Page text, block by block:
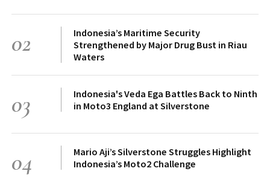
02
Indonesia’s Maritime Security
Strengthened by Major Drug Bust in Riau
Waters
03
Indonesia's Veda Ega Battles Back to Ninth
in Moto3 England at Silverstone
04
Mario Aji’s Silverstone Struggles Highlight
Indonesia’s Moto2 Challenge